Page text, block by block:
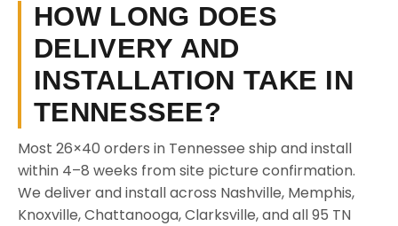
HOW LONG DOES
DELIVERY AND
INSTALLATION TAKE IN
TENNESSEE?
Most 26×40 orders in Tennessee ship and install
within 4–8 weeks from site picture confirmation.
We deliver and install across Nashville, Memphis,
Knoxville, Chattanooga, Clarksville, and all 95 TN